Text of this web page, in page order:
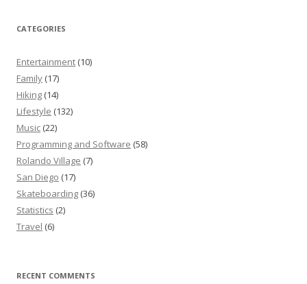
CATEGORIES
Entertainment (10)
Family (17)
Hiking (14)
Lifestyle (132)
Music (22)
Programming and Software (58)
Rolando Village (7)
San Diego (17)
Skateboarding (36)
Statistics (2)
Travel (6)
RECENT COMMENTS